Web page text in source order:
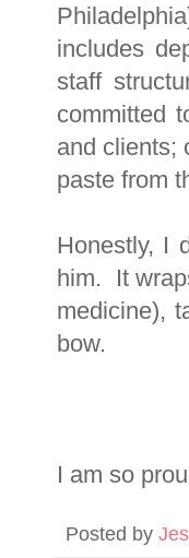
includes
staff
committed
and clients;
paste from
Honestly, I
him. It
medicine),
bow.
I am so
Posted by